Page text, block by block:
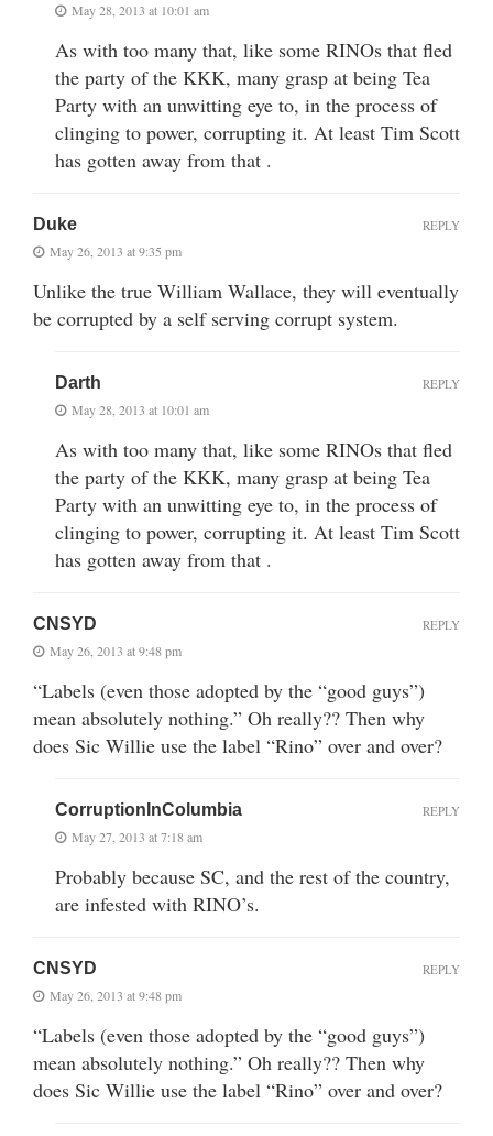
May 28, 2013 at 10:01 am
As with too many that, like some RINOs that fled
the party of the KKK, many grasp at being Tea
Party with an unwitting eye to, in the process of
clinging to power, corrupting it. At least Tim Scott
has gotten away from that .
Duke
May 26, 2013 at 9:35 pm
Unlike the true William Wallace, they will eventually
be corrupted by a self serving corrupt system.
REPLY
Darth
May 28, 2013 at 10:01 am
As with too many that, like some RINOs that fled
the party of the KKK, many grasp at being Tea
Party with an unwitting eye to, in the process of
clinging to power, corrupting it. At least Tim Scott
has gotten away from that .
REPLY
CNSYD
May 26, 2013 at 9:48 pm
“Labels (even those adopted by the “good guys”)
mean absolutely nothing.” Oh really?? Then why
does Sic Willie use the label “Rino” over and over?
REPLY
CorruptionInColumbia
May 27, 2013 at 7:18 am
Probably because SC, and the rest of the country,
are infested with RINO’s.
REPLY
CNSYD
May 26, 2013 at 9:48 pm
“Labels (even those adopted by the “good guys”)
mean absolutely nothing.” Oh really?? Then why
does Sic Willie use the label “Rino” over and over?
REPLY